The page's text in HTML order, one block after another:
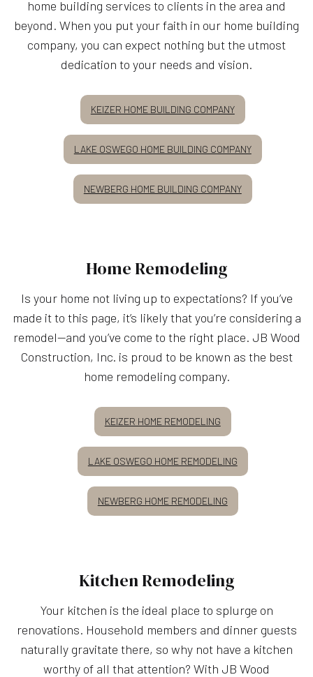
home building services to clients in the area and
beyond. When you put your faith in our home building
company, you can expect nothing but the utmost
dedication to your needs and vision.
KEIZER HOME BUILDING COMPANY
LAKE OSWEGO HOME BUILDING COMPANY
NEWBERG HOME BUILDING COMPANY
Home Remodeling
Is your home not living up to expectations? If you’ve
made it to this page, it’s likely that you’re considering a
remodel—and you’ve come to the right place. JB Wood
Construction, Inc. is proud to be known as the best
home remodeling company.
KEIZER HOME REMODELING
LAKE OSWEGO HOME REMODELING
NEWBERG HOME REMODELING
Kitchen Remodeling
Your kitchen is the ideal place to splurge on
renovations. Household members and dinner guests
naturally gravitate there, so why not have a kitchen
worthy of all that attention? With JB Wood